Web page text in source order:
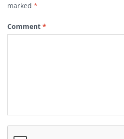
marked *
Comment *